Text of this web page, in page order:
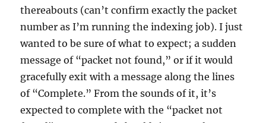
thereabouts (can’t confirm exactly the packet
number as I’m running the indexing job). I just
wanted to be sure of what to expect; a sudden
message of “packet not found,” or if it would
gracefully exit with a message along the lines
of “Complete.” From the sounds of it, it’s
expected to complete with the “packet not